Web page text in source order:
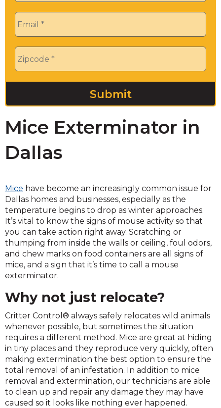
Mice Exterminator in
Dallas
Mice have become an increasingly common issue for
Dallas homes and businesses, especially as the
temperature begins to drop as winter approaches.
It’s vital to know the signs of mouse activity so that
you can take action right away. Scratching or
thumping from inside the walls or ceiling, foul odors,
and chew marks on food containers are all signs of
mice, and a sign that it’s time to call a mouse
exterminator.
Why not just relocate?
Critter Control® always safely relocates wild animals
whenever possible, but sometimes the situation
requires a different method. Mice are great at hiding
in tiny places and they reproduce very quickly, often
making extermination the best option to ensure the
total removal of an infestation. In addition to mice
removal and extermination, our technicians are able
to clean up and repair any damage they may have
caused so it looks like nothing ever happened.